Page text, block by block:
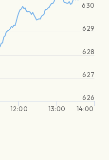
12:00 13:00 14:00
626
627
628
629
630